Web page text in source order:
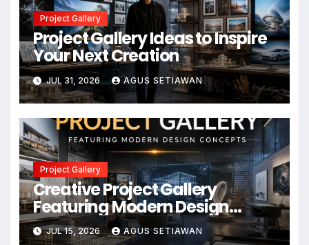
Project Gallery
Project Gallery Ideas to Inspire
Your Next Creation
JUL 31, 2026 AGUS SETIAWAN
Project Gallery
Creative Project Gallery
Featuring Modern Design
Concepts
JUL 15, 2026 AGUS SETIAWAN